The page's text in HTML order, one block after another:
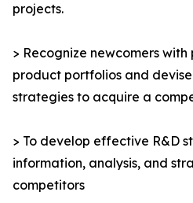
projects.
> Recognize newcomers
product portfolios and
strategies to acquire a
> To develop effective R&D
information, analysis, and
competitors